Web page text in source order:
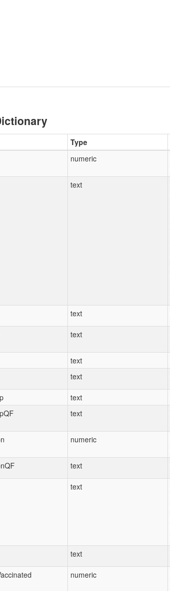
Type
numeric
text
text
text
text
text
text
text
numeric
text
text
text
numeric